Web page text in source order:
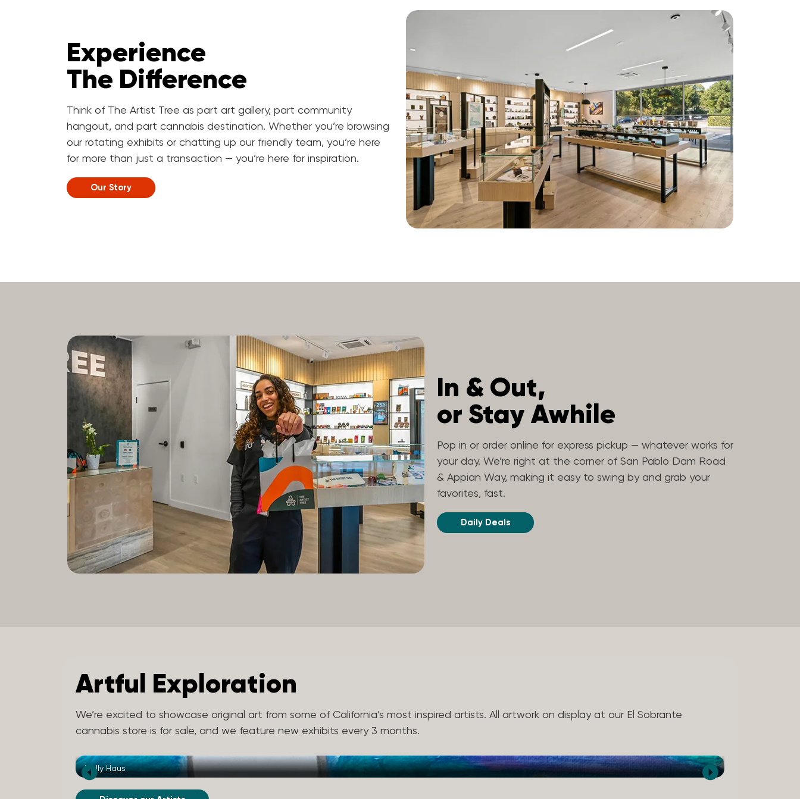
Experience
The Difference
Think of The Artist Tree as part art gallery, part community
hangout, and part cannabis destination. Whether you’re browsing
our rotating exhibits or chatting up our friendly team, you’re here
for more than just a transaction — you’re here for inspiration.
Our Story
In & Out,
or Stay Awhile
Pop in or order online for express pickup — whatever works for
your day. We’re right at the corner of San Pablo Dam Road
& Appian Way, making it easy to swing by and grab your
favorites, fast.
Daily Deals
Artful Exploration
We’re excited to showcase original art from some of California’s most inspired artists. All artwork on display at our El Sobrante
cannabis store is for sale, and we feature new exhibits every 3 months.
Dolly Haus